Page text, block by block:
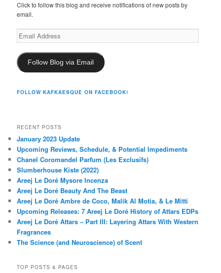
Click to follow this blog and receive notifications of new posts by
email.
Email
Address
Follow Blog via Email
FOLLOW KAFKAESQUE ON FACEBOOK!
RECENT POSTS
January 2023 Update
Upcoming Reviews, Schedule, & Potential Impediments
Chanel Coromandel Parfum (Les Exclusifs)
Slumberhouse Kiste (2022)
Areej Le Doré Mysore Incenza
Areej Le Doré Beauty And The Beast
Areej Le Doré Ambre de Coco, Malik Al Motia, & Le Mitti
Upcoming Releases: 7 Areej Le Doré History of Attars EDPs
Areej Le Doré Attars – Part III: Layering Attars With Western
Fragrances
The Science (and Neuroscience) of Scent
TOP POSTS & PAGES